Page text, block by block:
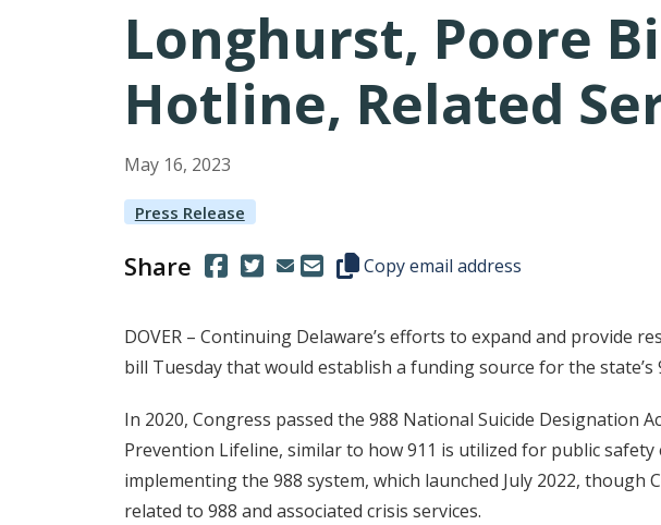
Longhurst, Poore
Hotline, Related
May 16, 2023
Press Release
Share (Opens in a new window.)
(Opens in a new window.)
Copy this representative's email
Copy email address
DOVER – Continuing Delaware’s efforts to expand and provide
bill Tuesday that would establish a funding source for the
In 2020, Congress passed the 988 National Suicide Designation
Prevention Lifeline, similar to how 911 is utilized for public
implementing the 988 system, which launched July 2022,
related to 988 and associated crisis services.